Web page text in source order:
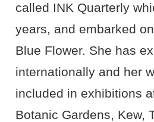
called INKQuarterly
years, and embarked
Blue Flower. She has
internationally and her
included in exhibitions
Botanic Gardens, Kew,